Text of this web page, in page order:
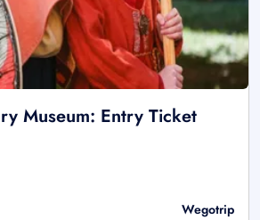
Museum: Entry Ticket
Wegotrip